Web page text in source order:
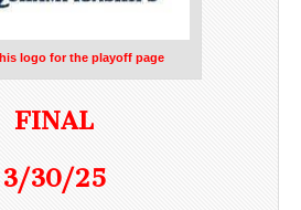
logo for the playoff page
FINAL
3/30/25